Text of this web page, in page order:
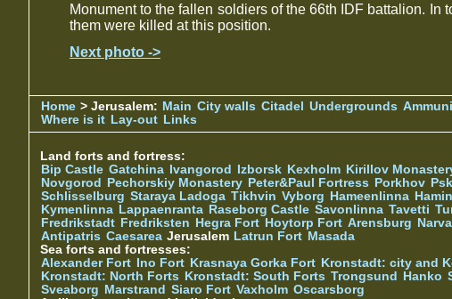
Monument to the fallen soldiers of the 66th IDF battalion. In
them were killed at this position.
Next photo ->
Home > Jerusalem: Main City walls Citadel Undergrounds
Where is it Lay-out Links
Land forts and fortress:
Bip Castle Gatchina Ivangorod Izborsk Kexholm Kirillov
Novgorod Pechorskiy Monastery Peter&Paul Fortress Porkhov
Schlisselburg Staraya Ladoga Tikhvin Vyborg Hameenlinna
Kymenlinna Lappaenranta Raseborg Castle Savonlinna Tavetti
Fredrikstadt Fredriksten Hegra Fort Hoytorp Fort Arensburg Narva
Antipatris Caesarea Jerusalem Latrun Fort Masada
Sea forts and fortresses:
Alexander Fort Ino Fort Krasnaya Gorka Fort Kronstadt: city and
Kronstadt: North Forts Kronstadt: South Forts Trongsund Hanko
Sveaborg Marstrand Siaro Fort Vaxholm Oscarsborg